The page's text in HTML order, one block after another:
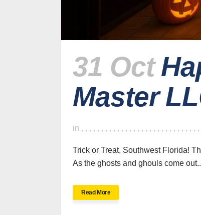
31 Oct
Master
in , , , , , , , , , , , , , , , , , , , , , , , , , , , , , ,
Trick or Treat, Southwest Florida!
As the ghosts and ghouls come
Read More